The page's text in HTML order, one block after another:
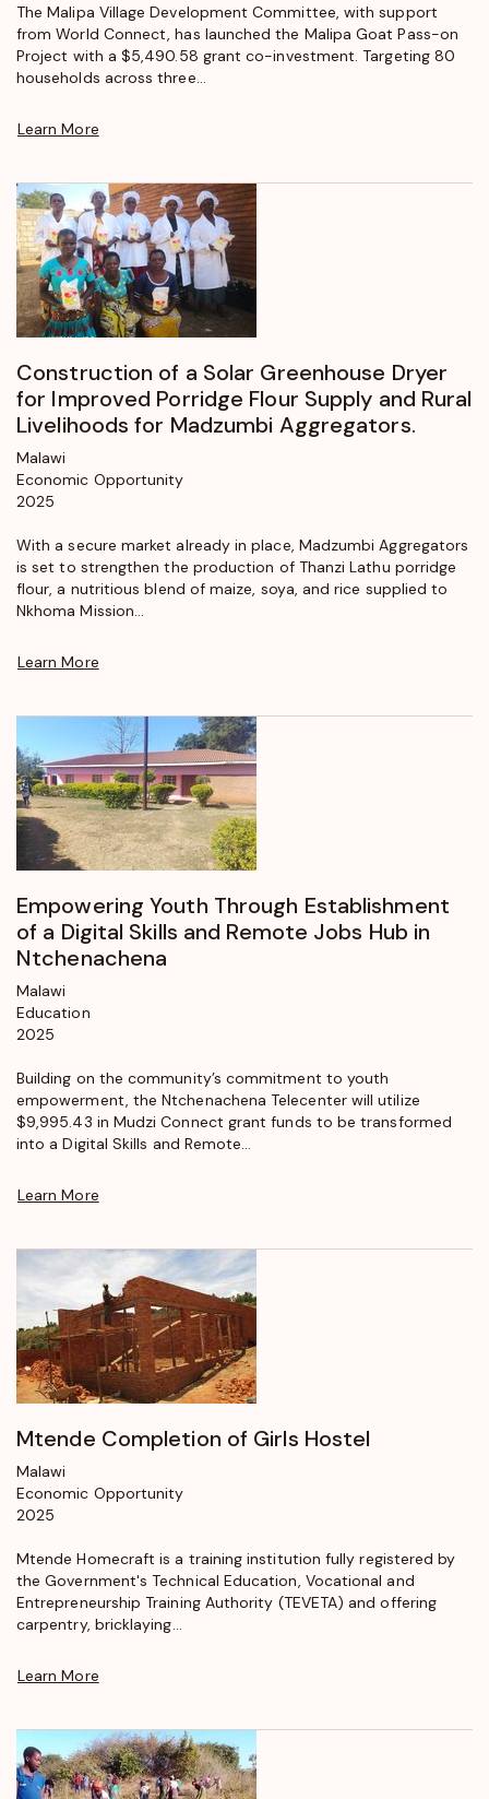
The Malipa Village Development Committee, with support
from World Connect, has launched the Malipa Goat Pass-on
Project with a $5,490.58 grant co-investment. Targeting 80
households across three...
Learn More
Construction of a Solar Greenhouse Dryer
for Improved Porridge Flour Supply and Rural
Livelihoods for Madzumbi Aggregators.
Malawi
Economic Opportunity
2025
With a secure market already in place, Madzumbi Aggregators
is set to strengthen the production of Thanzi Lathu porridge
flour, a nutritious blend of maize, soya, and rice supplied to
Nkhoma Mission...
Learn More
Empowering Youth Through Establishment
of a Digital Skills and Remote Jobs Hub in
Ntchenachena
Malawi
Education
2025
Building on the community’s commitment to youth
empowerment, the Ntchenachena Telecenter will utilize
$9,995.43 in Mudzi Connect grant funds to be transformed
into a Digital Skills and Remote...
Learn More
Mtende Completion of Girls Hostel
Malawi
Economic Opportunity
2025
Mtende Homecraft is a training institution fully registered by
the Government's Technical Education, Vocational and
Entrepreneurship Training Authority (TEVETA) and offering
carpentry, bricklaying...
Learn More